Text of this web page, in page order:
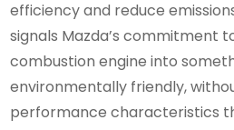
efficiency and reduce
signals Mazda’s commitment
combustion engine into
environmentally friendly,
performance characteristics